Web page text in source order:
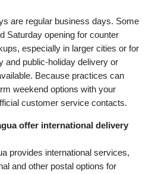
are regular business days. Some
Saturday opening for counter
especially in larger cities or for
and public-holiday delivery or
Because practices can
weekend options with your
customer service contacts.
offer international delivery
provides international services,
and other postal options for